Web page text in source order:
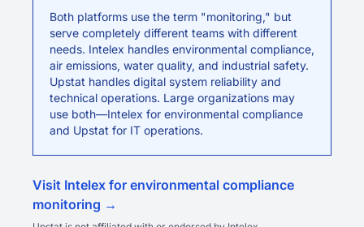
Both platforms use the term "monitoring," but
serve completely different teams with different
needs. Intelex handles environmental compliance,
air emissions, water quality, and industrial safety.
Upstat handles digital system reliability and
technical operations. Large organizations may
use both—Intelex for environmental compliance
and Upstat for IT operations.
Visit Intelex for environmental compliance
monitoring →